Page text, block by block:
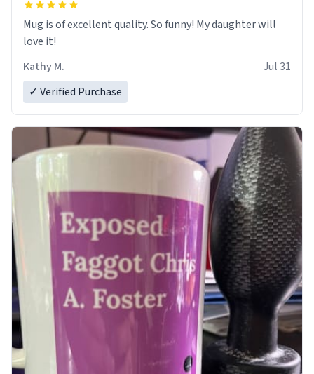
Mug is of excellent quality. So funny! My daughter will
love it!
Kathy M.
Jul 31
✓ Verified Purchase